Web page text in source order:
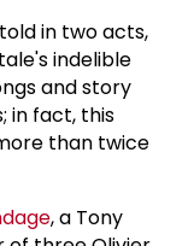
in two acts,
indelible
and story
in fact, this
than twice
, a Tony